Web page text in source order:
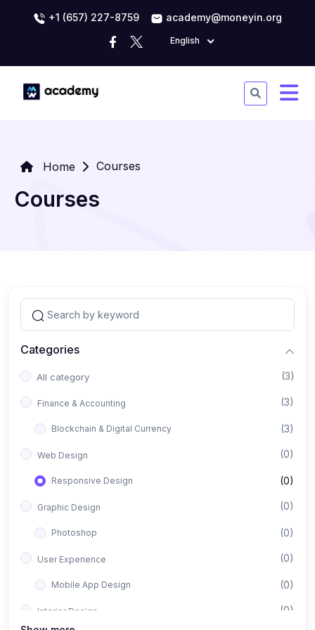
+1 (657) 227-8759 academy@moneyin.org
English
Home Courses
Courses
Categories
All category (3)
Finance & Accounting (3)
Blockchain & Digital Currency (3)
Web Design (0)
Responsive Design (0)
Graphic Design (0)
Photoshop (0)
User Experience (0)
Mobile App Design (0)
Interior Design (0)